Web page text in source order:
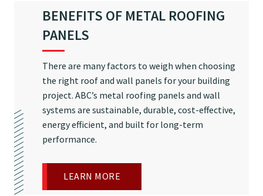
BENEFITS OF METAL ROOFING
PANELS
There are many factors to weigh when choosing
the right roof and wall panels for your building
project. ABC’s metal roofing panels and wall
systems are sustainable, durable, cost-effective,
energy efficient, and built for long-term
performance.
LEARN MORE